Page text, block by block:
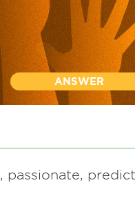
ANSWER
passionate,